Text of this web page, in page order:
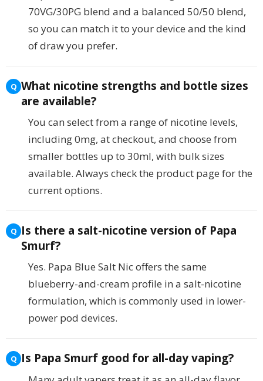
70VG/30PG blend and a balanced 50/50 blend,
so you can match it to your device and the kind
of draw you prefer.
What nicotine strengths and bottle sizes
are available?
You can select from a range of nicotine levels,
including 0mg, at checkout, and choose from
smaller bottles up to 30ml, with bulk sizes
available. Always check the product page for the
current options.
Is there a salt-nicotine version of Papa
Smurf?
Yes. Papa Blue Salt Nic offers the same
blueberry-and-cream profile in a salt-nicotine
formulation, which is commonly used in lower-
power pod devices.
Is Papa Smurf good for all-day vaping?